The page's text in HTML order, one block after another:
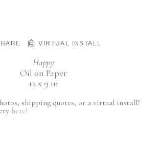
VIRTUAL INSTALL
Happy
Oil on Paper
12 x 9 in
shipping quotes, or a virtual install?
here!